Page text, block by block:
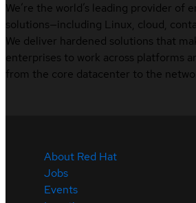
We’re the world’s leading provider of
solutions—including Linux, cloud,
We deliver hardened solutions that
enterprises to work across platforms
from the core datacenter to the
About Red Hat
Jobs
Events